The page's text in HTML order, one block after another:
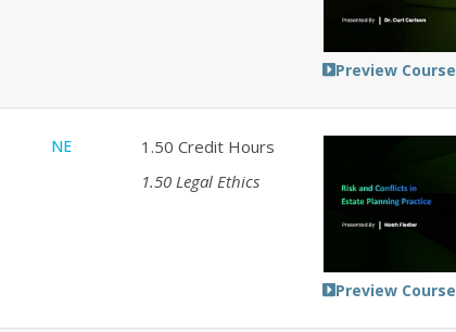
Preview Course
NE 1.50 Credit Hours
1.50 Legal Ethics
Preview Course